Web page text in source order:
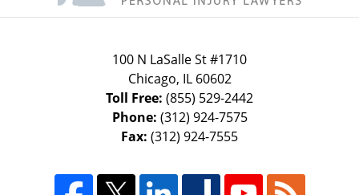
100 N LaSalle St #1710
Chicago, IL 60602
Toll Free: (855) 529-2442
Phone: (312) 924-7575
Fax: (312) 924-7555